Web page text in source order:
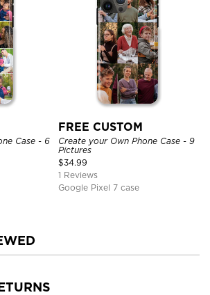
Case - 6
FREE CUSTOM
Create your Own Phone Case - 9
Pictures
$34.99
1 Reviews
Google Pixel 7 case